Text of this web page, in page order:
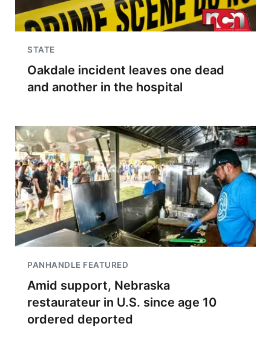
STATE
Oakdale incident leaves one dead
and another in the hospital
PANHANDLE FEATURED
Amid support, Nebraska
restaurateur in U.S. since age 10
ordered deported